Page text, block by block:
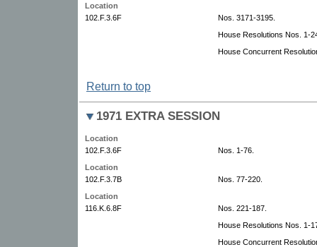
Location
102.F.3.6F
Nos. 3171-3195.
House Resolutions Nos. 1-
House Concurrent
Return to top
1971 EXTRA SESSION
Location
102.F.3.6F
Nos. 1-76.
Location
102.F.3.7B
Nos. 77-220.
Location
116.K.6.8F
Nos. 221-187.
House Resolutions Nos. 1-
House Concurrent